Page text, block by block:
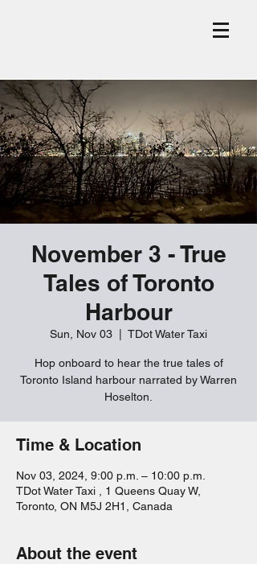
November 3 - True
Tales of Toronto
Harbour
Sun, Nov 03 TDot Water Taxi
Hop onboard to hear the true tales of
Toronto Island harbour narrated by Warren
Hoselton.
Time & Location
Nov 03, 2024, 9:00 p.m. – 10:00 p.m.
TDot Water Taxi , 1 Queens Quay W,
Toronto, ON M5J 2H1, Canada
About the event